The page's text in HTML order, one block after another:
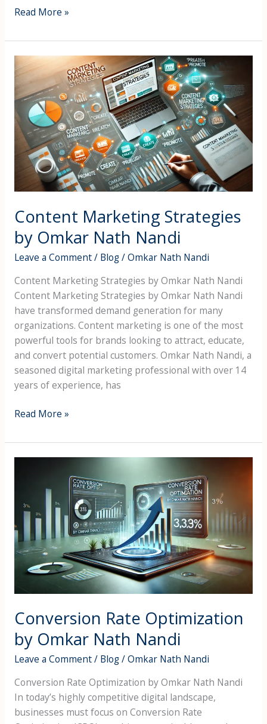
Read More »
Content Marketing Strategies
by Omkar Nath Nandi
Leave a Comment/ Blog/Omkar Nath Nandi
Content Marketing Strategies by Omkar Nath Nandi
Content Marketing Strategies by Omkar Nath Nandi
have transformed demand generation for many
organizations. Content marketing is one of the most
powerful tools for brands looking to attract, educate,
and convert potential customers. Omkar Nath Nandi, a
seasoned digital marketing professional with over 14
years of experience, has
Content
Marketing
Strategies
by
Omkar
Nath
Nandi
Read More »
Conversion Rate Optimization
by Omkar Nath Nandi
Leave a Comment/ Blog/Omkar Nath Nandi
Conversion Rate Optimization by Omkar Nath Nandi
In today’s highly competitive digital landscape,
businesses must focus on Conversion Rate
Optimization
by
Omkar
Nath
Nandi